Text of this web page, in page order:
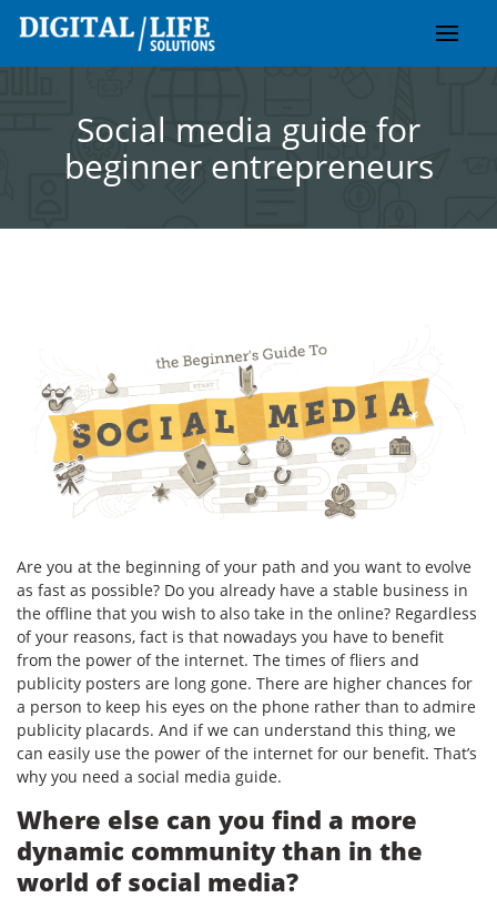
Social media guide for
beginner entrepreneurs
Are you at the beginning of your path and you want to evolve
as fast as possible? Do you already have a stable business in
the offline that you wish to also take in the online? Regardless
of your reasons, fact is that nowadays you have to benefit
from the power of the internet. The times of fliers and
publicity posters are long gone. There are higher chances for
a person to keep his eyes on the phone rather than to admire
publicity placards. And if we can understand this thing, we
can easily use the power of the internet for our benefit. That’s
why you need a social media guide.
Where else can you find a more
dynamic community than in the
world of social media?